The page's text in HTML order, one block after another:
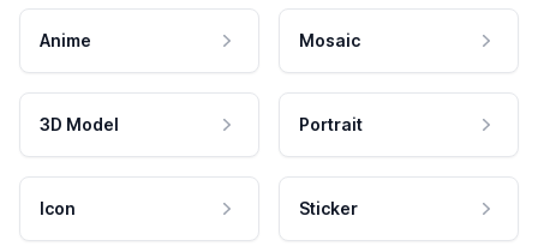
Anime Mosaic
3D Model Portrait
Icon Sticker